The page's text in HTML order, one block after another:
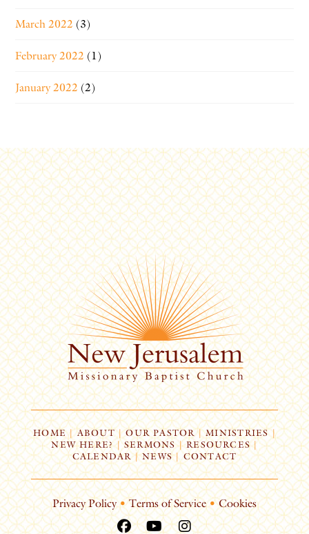
March 2022 (3)
February 2022 (1)
January 2022 (2)
HOME| ABOUT | OUR PASTOR | MINISTRIES |
NEW HERE? | SERMONS |RESOURCES|
CALENDAR | NEWS | CONTACT
Privacy Policy • Terms of Service • Cookies